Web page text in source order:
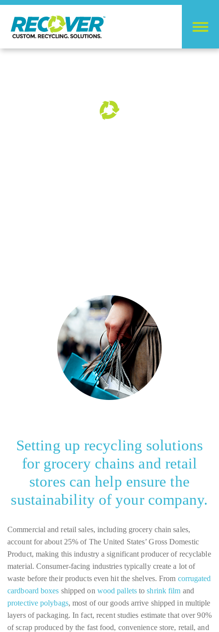
Setting up recycling solutions
for grocery chains and retail
stores can help ensure the
sustainability of your company.
Commercial and retail sales, including grocery chain sales,
account for about 25% of The United States’ Gross Domestic
Product, making this industry a significant producer of recyclable
material. Consumer-facing industries typically create a lot of
waste before their products even hit the shelves. From corrugated
cardboard boxes shipped on wood palletstoshrink film and
protective polybags, most of our goods arrive shipped in multiple
layers of packaging. In fact, recent studies estimate that over 90%
of scrap produced by the fast food, convenience store, retail, and